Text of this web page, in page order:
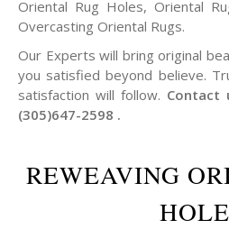
Oriental Rug Holes, Oriental
Overcasting Oriental Rugs.
Our Experts will bring original
you satisfied beyond believe.
satisfaction will follow. Contact
(305)647-2598 .
REWEAVING